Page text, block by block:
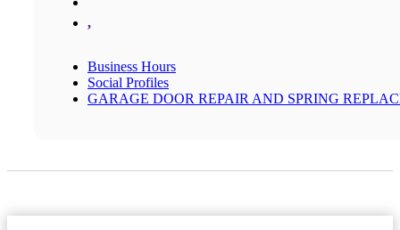
,
Business Hours
Social Profiles
GARAGE DOOR REPAIR AND SPRING